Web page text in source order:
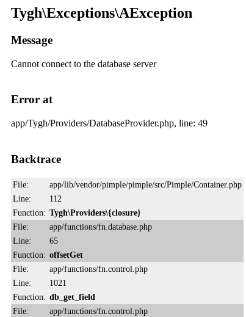
Tygh\Exceptions\AException
Message
Cannot connect to the database server
Error at
app/Tygh/Providers/DatabaseProvider.php, line: 49
Backtrace
File:
app/lib/vendor/pimple/pimple/src/Pimple/Container.php
Line:
112
Function: Tygh\Providers\{closure}
File:
app/functions/fn.database.php
Line:
65
Function: offsetGet
File:
app/functions/fn.control.php
Line:
1021
Function: db_get_field
File:
app/functions/fn.control.php